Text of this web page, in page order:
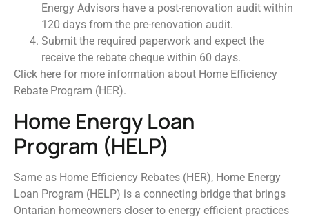
Energy Advisors have a post-renovation audit within
120 days from the pre-renovation audit.
Submit the required paperwork and expect the
receive the rebate cheque within 60 days.
Click here for more information about Home Efficiency
Rebate Program (HER).
Home Energy Loan
Program (HELP)
Same as Home Efficiency Rebates (HER), Home Energy
Loan Program (HELP) is a connecting bridge that brings
Ontarian homeowners closer to energy efficient practices